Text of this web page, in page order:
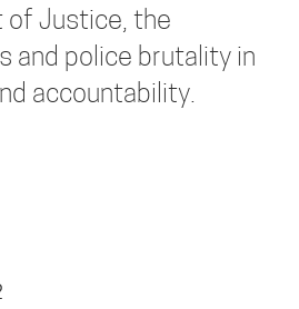
of Justice, the
and police brutality in
accountability.